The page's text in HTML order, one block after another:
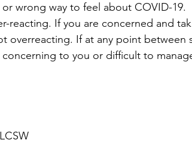
wrong way to feel about COVID-19.
reacting. If you are concerned and
overreacting. If at any point between
to you or difficult to